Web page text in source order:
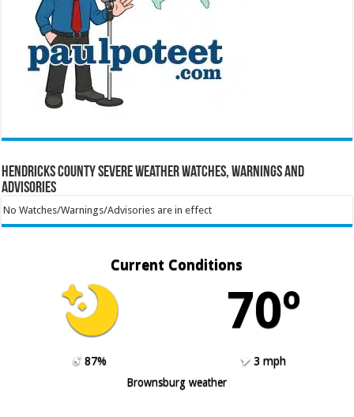
Hendricks County Severe Weather Watches, Warnings and
Advisories
No Watches/Warnings/Advisories are in effect
Current Conditions
70º
87%
3 mph
Brownsburg weather